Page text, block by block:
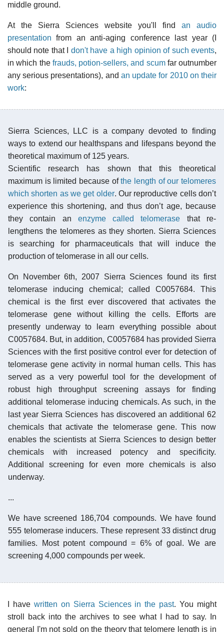
middle ground.
At the Sierra Sciences website you'll find an audio
presentation from an anti-aging conference last year (I
should note that I don't have a high opinion of such events,
in which the frauds, potion-sellers, and scumfar outnumber
any serious presentations), and an update for 2010 on their
work:
Sierra Sciences, LLC is a company devoted to finding
ways to extend our healthspans and lifespans beyond the
theoretical maximum of 125 years.
Scientific research has shown that this theoretical
maximum is limited because ofthe length of our telomeres
which shorten as we get older. Our reproductive cells don’t
experience this shortening, and thus don’t age, because
they contain an enzyme called telomerase that re-
lengthens the telomeres as they shorten. Sierra Sciences
is searching for pharmaceuticals that will induce the
production of telomerase in all our cells.
On November 6th, 2007 Sierra Sciences found its first
telomerase inducing chemical; called C0057684. This
chemical is the first ever discovered that activates the
telomerase gene without killing the cells. Efforts are
presently underway to learn everything possible about
C0057684. But, in addition, C0057684 has provided Sierra
Sciences with the first positive control ever for detection of
telomerase gene activity in normal human cells. This has
served as a very powerful tool for the development of
robust high throughput screening assays for finding
additional telomerase inducing chemicals. As such, in the
last year Sierra Sciences has discovered an additional 62
chemicals that activate the telomerase gene. This now
enables the scientists at Sierra Sciences to design better
chemicals with increased potency and specificity.
Additional screening for even more chemicals is also
underway.
...
We have screened 186,704 compounds. We have found
555 telomerase inducers. These represent 33 distinct drug
families. Most potent compound = 6% of goal. We are
screening 4,000 compounds per week.
I have written on Sierra Sciences in the past. You might
stroll back into the archives to see what I had to say. In
general I'm not sold on the theory that telomere length is in